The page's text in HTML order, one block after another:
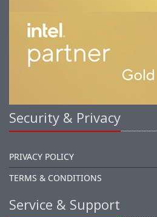
Security & Privacy
PRIVACY POLICY
TERMS & CONDITIONS
Service & Support